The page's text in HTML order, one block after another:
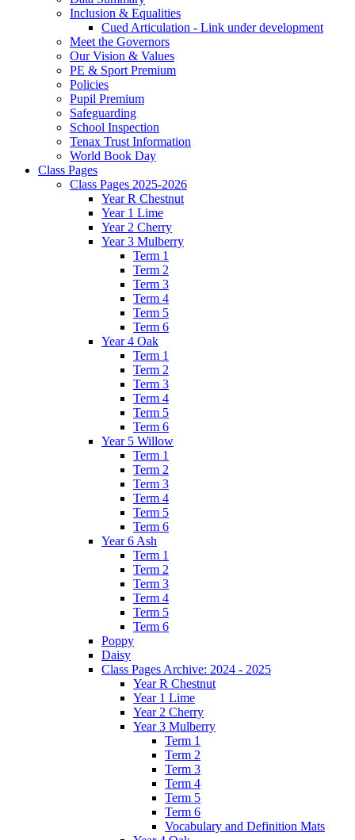
Inclusion & Equalities
Cued Articulation - Link under development
Meet the Governors
Our Vision & Values
PE & Sport Premium
Policies
Pupil Premium
Safeguarding
School Inspection
Tenax Trust Information
World Book Day
Class Pages
Class Pages 2025-2026
Year R Chestnut
Year 1 Lime
Year 2 Cherry
Year 3 Mulberry
Term 1
Term 2
Term 3
Term 4
Term 5
Term 6
Year 4 Oak
Term 1
Term 2
Term 3
Term 4
Term 5
Term 6
Year 5 Willow
Term 1
Term 2
Term 3
Term 4
Term 5
Term 6
Year 6 Ash
Term 1
Term 2
Term 3
Term 4
Term 5
Term 6
Poppy
Daisy
Class Pages Archive: 2024 - 2025
Year R Chestnut
Year 1 Lime
Year 2 Cherry
Year 3 Mulberry
Term 1
Term 2
Term 3
Term 4
Term 5
Term 6
Vocabulary and Definition Mats